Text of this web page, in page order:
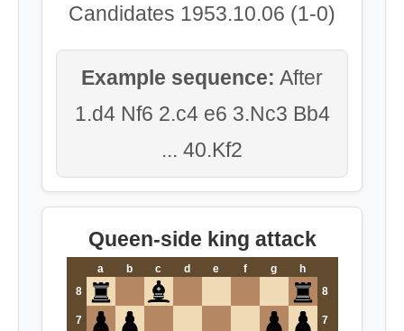
Candidates 1953.10.06 (1-0)
Example sequence: After
1.d4 Nf6 2.c4 e6 3.Nc3 Bb4
... 40.Kf2
Queen-side king attack
a b c d e f g
h
8
8
7 7